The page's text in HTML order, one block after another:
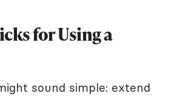
for Using a
sound simple: extend